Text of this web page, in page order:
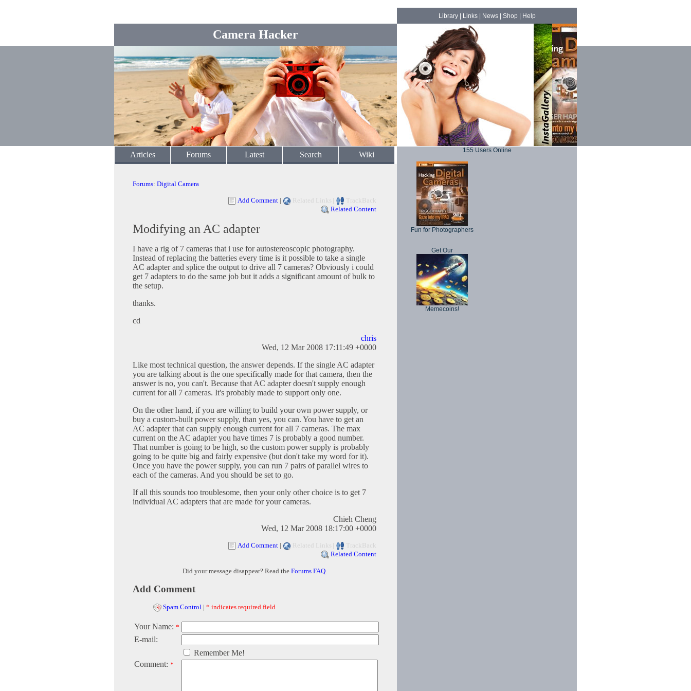
Camera Hacker
Library| Links| News| Shop Help
Articles Forums Latest Search Wiki
Forums: Digital Camera
Add Comment | Related Links |
TrackBack
Related Content
Modifying an AC adapter
I have a rig of 7 cameras that i use for autostereoscopic photography.
Instead of replacing the batteries every time is it possible to take a single
AC adapter and splice the output to drive all 7 cameras? Obviously i could
get 7 adapters to do the same job but it adds a significant amount of bulk to
the setup.
thanks.
cd
chris
Wed, 12 Mar 2008 17:11:49 +0000
Like most technical question, the answer depends. If the single AC adapter
you are talking about is the one specifically made for that camera, then the
answer is no, you can't. Because that AC adapter doesn't supply enough
current for all 7 cameras. It's probably made to support only one.
On the other hand, if you are willing to build your own power supply, or
buy a custom-built power supply, than yes, you can. You have to get an
AC adapter that can supply enough current for all 7 cameras. The max
current on the AC adapter you have times 7 is probably a good number.
That number is going to be high, so the custom power supply is probably
going to be quite big and fairly expensive (but don't take my word for it).
Once you have the power supply, you can run 7 pairs of parallel wires to
each of the cameras. And you should be set to go.
If all this sounds too troublesome, then your only other choice is to get 7
individual AC adapters that are made for your cameras.
Chieh Cheng
Wed, 12 Mar 2008 18:17:00 +0000
Add Comment | Related Links |
TrackBack
Related Content
Did your message disappear? Read the Forums FAQ.
Add Comment
Spam Control | * indicates required field
Your Name: *
E-mail:
Remember Me!
Comment: *
155 Users Online
Fun for Photographers
Get Our
Memecoins!